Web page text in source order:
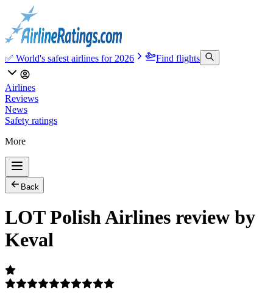
✅ World's safest airlines for 2026 Find flights
Airlines
Reviews
News
Safety ratings
More
Back
LOT Polish Airlines review by
Keval